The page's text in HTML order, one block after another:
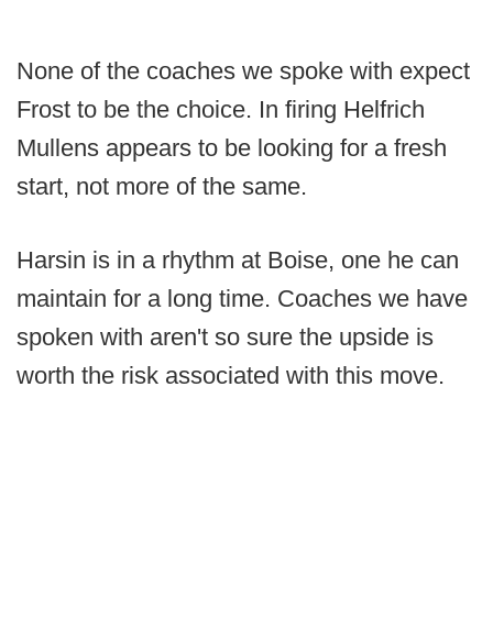
None of the coaches we spoke with expect
Frost to be the choice. In firing Helfrich
Mullens appears to be looking for a fresh
start, not more of the same.
Harsin is in a rhythm at Boise, one he can
maintain for a long time. Coaches we have
spoken with aren't so sure the upside is
worth the risk associated with this move.